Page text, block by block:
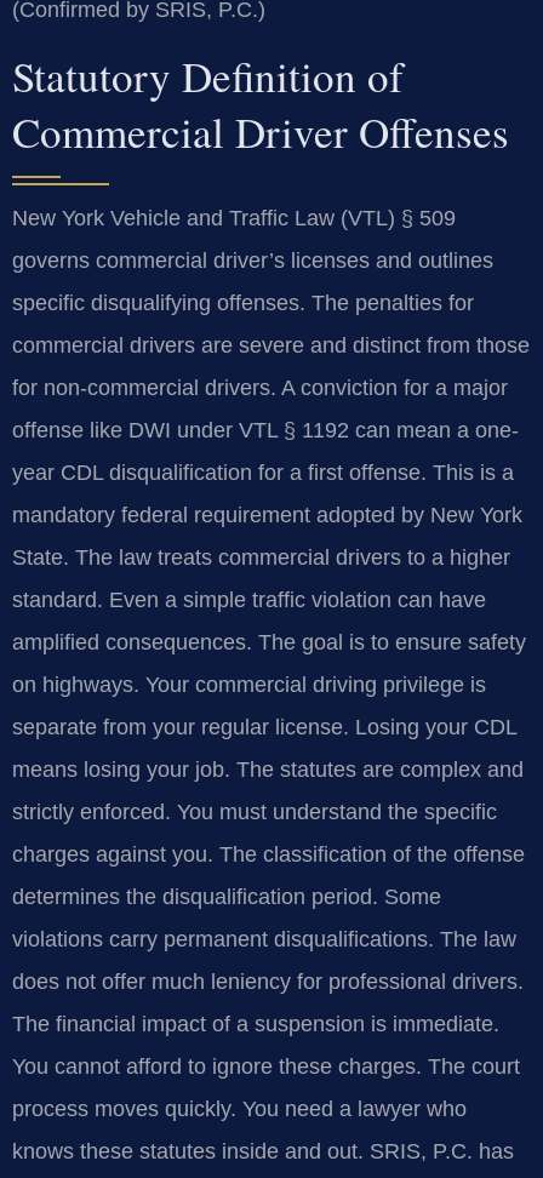
(Confirmed by SRIS, P.C.)
Statutory Definition of
Commercial Driver Offenses
New York Vehicle and Traffic Law (VTL) § 509
governs commercial driver’s licenses and outlines
specific disqualifying offenses. The penalties for
commercial drivers are severe and distinct from those
for non-commercial drivers. A conviction for a major
offense like DWI under VTL § 1192 can mean a one-
year CDL disqualification for a first offense. This is a
mandatory federal requirement adopted by New York
State. The law treats commercial drivers to a higher
standard. Even a simple traffic violation can have
amplified consequences. The goal is to ensure safety
on highways. Your commercial driving privilege is
separate from your regular license. Losing your CDL
means losing your job. The statutes are complex and
strictly enforced. You must understand the specific
charges against you. The classification of the offense
determines the disqualification period. Some
violations carry permanent disqualifications. The law
does not offer much leniency for professional drivers.
The financial impact of a suspension is immediate.
You cannot afford to ignore these charges. The court
process moves quickly. You need a lawyer who
knows these statutes inside and out. SRIS, P.C. has